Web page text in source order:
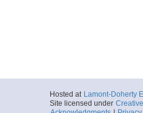
Hosted at Lamont-Doherty
Site licensed under